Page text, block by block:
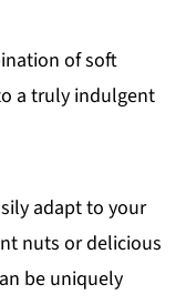
of soft
a truly indulgent
adapt to your
nuts or delicious
be uniquely